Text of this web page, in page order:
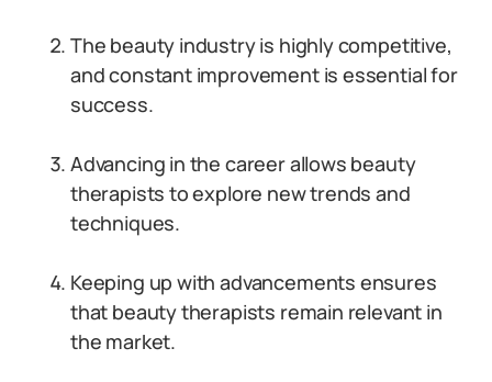
The beauty industry is highly competitive,
and constant improvement is essential for
success.
Advancing in the career allows beauty
therapists to explore new trends and
techniques.
Keeping up with advancements ensures
that beauty therapists remain relevant in
the market.